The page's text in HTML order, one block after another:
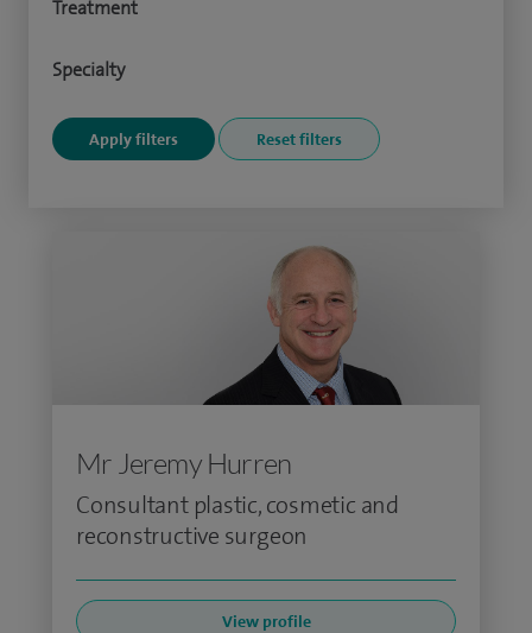
Treatment
Specialty
Mr Jeremy Hurren
Consultant plastic, cosmetic and
reconstructive surgeon
View profile